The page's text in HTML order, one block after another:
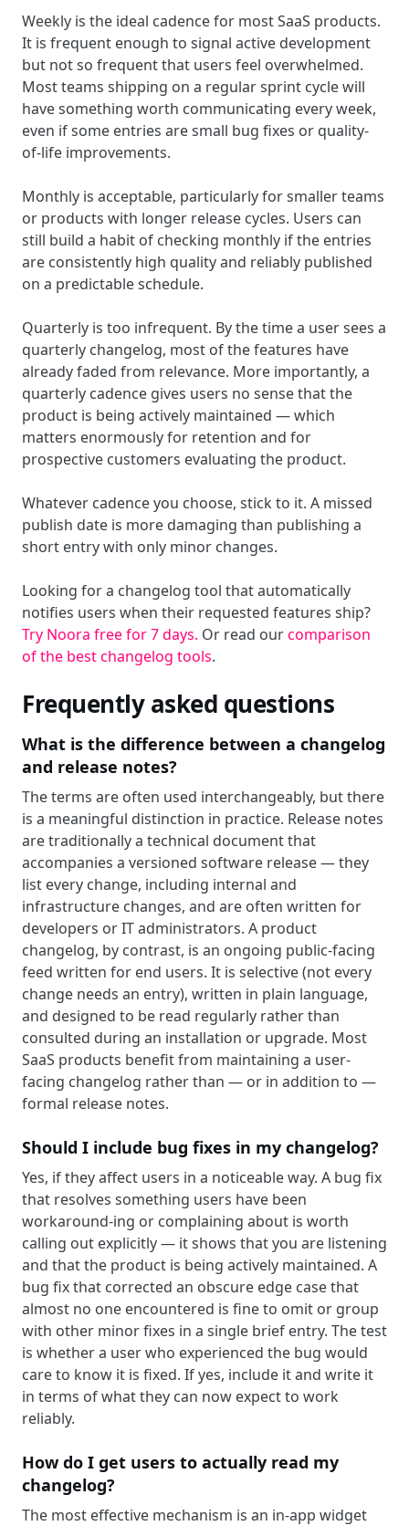
Weekly is the ideal cadence for most SaaS products.
It is frequent enough to signal active development
but not so frequent that users feel overwhelmed.
Most teams shipping on a regular sprint cycle will
have something worth communicating every week,
even if some entries are small bug fixes or quality-
of-life improvements.
Monthly is acceptable, particularly for smaller teams
or products with longer release cycles. Users can
still build a habit of checking monthly if the entries
are consistently high quality and reliably published
on a predictable schedule.
Quarterly is too infrequent. By the time a user sees a
quarterly changelog, most of the features have
already faded from relevance. More importantly, a
quarterly cadence gives users no sense that the
product is being actively maintained — which
matters enormously for retention and for
prospective customers evaluating the product.
Whatever cadence you choose, stick to it. A missed
publish date is more damaging than publishing a
short entry with only minor changes.
Looking for a changelog tool that automatically
notifies users when their requested features ship?
Try Noora free for 7 days. Or read ourcomparison
of the best changelog tools.
Frequently asked questions
What is the difference between a changelog
and release notes?
The terms are often used interchangeably, but there
is a meaningful distinction in practice. Release notes
are traditionally a technical document that
accompanies a versioned software release — they
list every change, including internal and
infrastructure changes, and are often written for
developers or IT administrators. A product
changelog, by contrast, is an ongoing public-facing
feed written for end users. It is selective (not every
change needs an entry), written in plain language,
and designed to be read regularly rather than
consulted during an installation or upgrade. Most
SaaS products benefit from maintaining a user-
facing changelog rather than — or in addition to —
formal release notes.
Should I include bug fixes in my changelog?
Yes, if they affect users in a noticeable way. A bug fix
that resolves something users have been
workaround-ing or complaining about is worth
calling out explicitly — it shows that you are listening
and that the product is being actively maintained. A
bug fix that corrected an obscure edge case that
almost no one encountered is fine to omit or group
with other minor fixes in a single brief entry. The test
is whether a user who experienced the bug would
care to know it is fixed. If yes, include it and write it
in terms of what they can now expect to work
reliably.
How do I get users to actually read my
changelog?
The most effective mechanism is an in-app widget